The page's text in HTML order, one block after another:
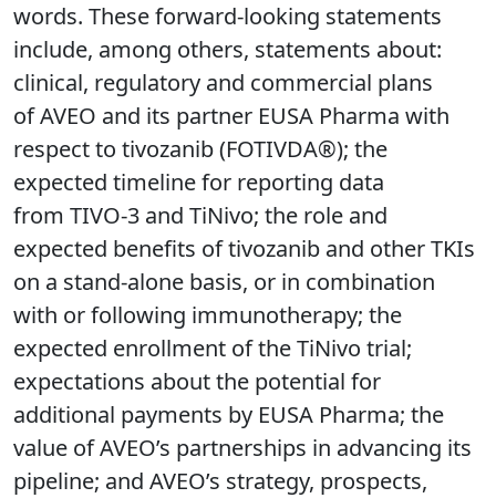
words. These forward-looking statements
include, among others, statements about:
clinical, regulatory and commercial plans
of AVEO and its partner EUSA Pharma with
respect to tivozanib (FOTIVDA®); the
expected timeline for reporting data
from TIVO-3 and TiNivo; the role and
expected benefits of tivozanib and other TKIs
on a stand-alone basis, or in combination
with or following immunotherapy; the
expected enrollment of the TiNivo trial;
expectations about the potential for
additional payments by EUSA Pharma; the
value of AVEO’s partnerships in advancing its
pipeline; and AVEO’s strategy, prospects,